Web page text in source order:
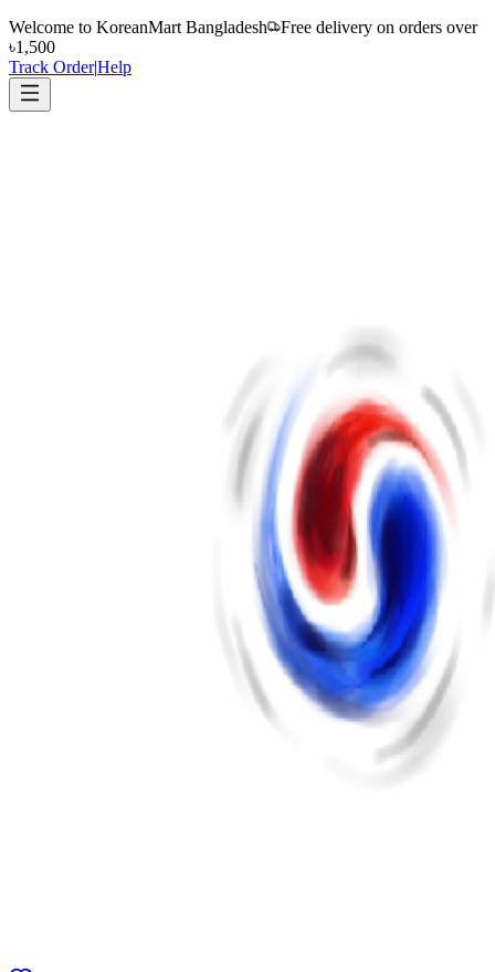
Welcome to KoreanMart Bangladesh
Free delivery on orders over
৳1,500
Track Order|Help